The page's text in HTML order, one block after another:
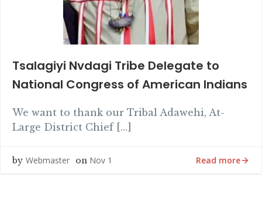
Tsalagiyi Nvdagi Tribe Delegate to
National Congress of American Indians
We want to thank our Tribal Adawehi, At-
Large District Chief […]
by Webmaster on Nov 1 Read more